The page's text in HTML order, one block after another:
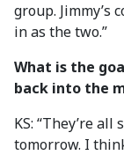
group. Jimmy’s
in as the two.”
What is the
back into the
KS: “They’re
tomorrow. I